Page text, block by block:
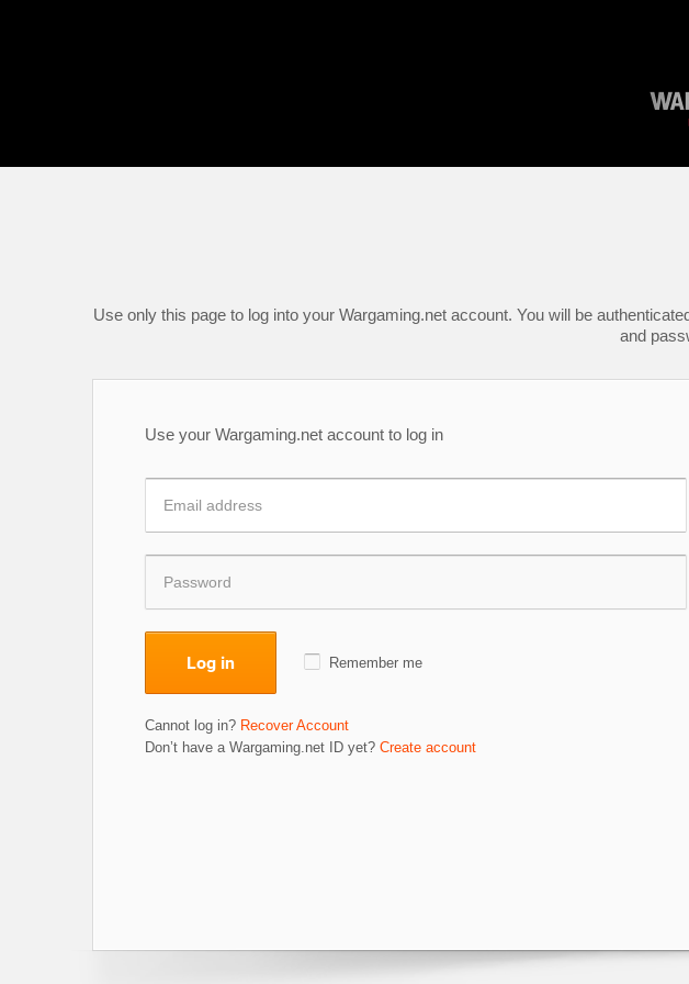
Use only this page to log into your Wargaming.net account. You will be
and
Use your Wargaming.net account to log in
Log in Remember me
Cannot log in? Recover Account
Don’t have a Wargaming.net ID yet? Create account